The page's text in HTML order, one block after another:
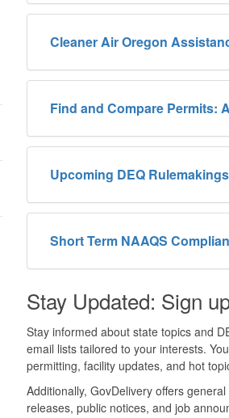
Cleaner Air Oregon
Find and Compare Permits:
Upcoming DEQ Rulemakings
Short Term NAAQS
Stay Updated: Sign
Stay informed about state topics and
email lists tailored to your interests.
permitting, facility updates, and hot
Additionally, GovDelivery offers
releases, public notices, and job